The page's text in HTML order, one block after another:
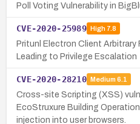
Poll Voting Vulnerability in
CVE-2020-25989 High7.8
Pritunl Electron Client Arbitrary
Leading to Privilege Escalation
CVE-2020-28210 Medium 6.1
Cross-site Scripting (XSS)
EcoStruxure Building
injection into user browsers.